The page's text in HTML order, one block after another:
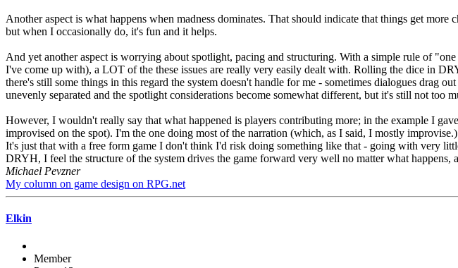
Another aspect is what happens when madness dominates. That should indicate that things get
but when I occasionally do, it's fun and it helps.
And yet another aspect is worrying about spotlight, pacing and structuring. With a simple rule of
I've come up with), a LOT of the these issues are really very easily dealt with. Rolling the dice in
there's still some things in this regard the system doesn't handle for me - sometimes dialogues drag
unevenly separated and the spotlight considerations become somewhat different, but it's still not too
However, I wouldn't really say that what happened is players contributing more; in the example I
improvised on the spot). I'm the one doing most of the narration (which, as I said, I mostly improvise.)
It's just that with a free form game I don't think I'd risk doing something like that - going with very
DRYH, I feel the structure of the system drives the game forward very well no matter what
Michael Pevzner
My column on game design on RPG.net
Elkin
Member